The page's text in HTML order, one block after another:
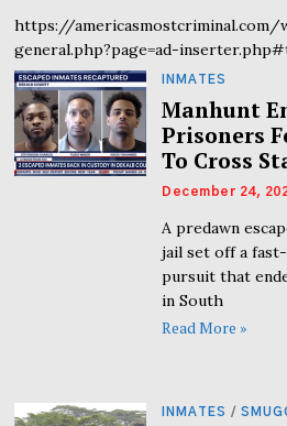
https://
general.php?page=ad-
INMATES
Manhunt
Prisoners
To Cross
December 24,
A predawn
jail set off a
pursuit that
in South
Read More »
INMATES /